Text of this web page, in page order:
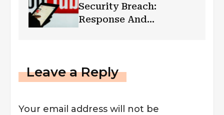
Security Breach:
Response And
Leave a Reply
Your email address will not be